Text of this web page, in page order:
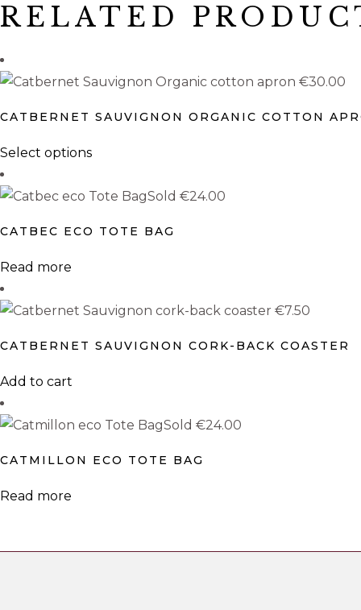
RELATED
€30.00
CATBERNET SAUVIGNON ORGANIC COTTON
Select optionsThis
has
variants.
may
chosen
page
Sold €24.00
CATBEC ECO TOTE BAG
Read more
€7.50
CATBERNET SAUVIGNON CORK-BACK COASTER
Add to cart
Sold €24.00
CATMILLON ECO TOTE BAG
Read more